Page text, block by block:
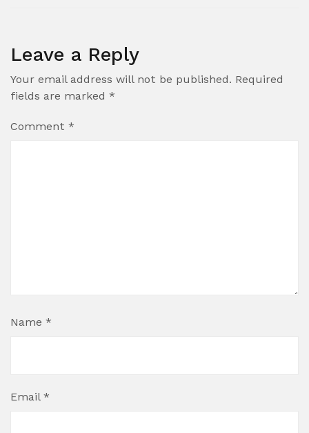
Leave a Reply
Your email address will not be published. Required
fields are marked *
Comment *
Name *
Email *